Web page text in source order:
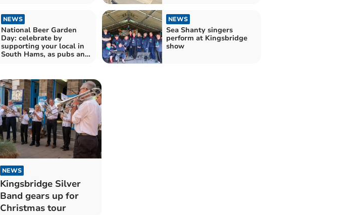
NEWS
National Beer Garden
Day: celebrate by
supporting your local in
South Hams, as pubs and
NEWS
Sea Shanty singers
perform at Kingsbridge
show
NEWS
Kingsbridge Silver
Band gears up for
Christmas tour